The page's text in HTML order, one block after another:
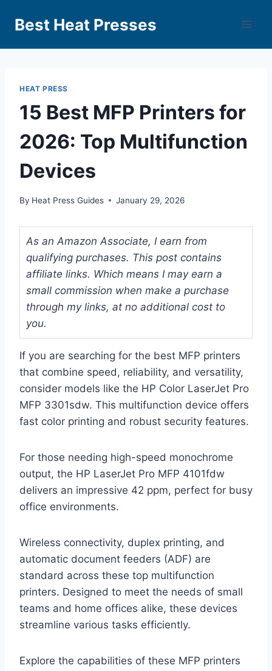
Best Heat Presses
HEAT PRESS
15 Best MFP Printers for
2026: Top Multifunction
Devices
By Heat Press Guides January 29, 2026
As an Amazon Associate, I earn from
qualifying purchases. This post contains
affiliate links. Which means I may earn a
small commission when make a purchase
through my links, at no additional cost to
you.
If you are searching for the best MFP printers
that combine speed, reliability, and versatility,
consider models like the HP Color LaserJet Pro
MFP 3301sdw. This multifunction device offers
fast color printing and robust security features.
For those needing high-speed monochrome
output, the HP LaserJet Pro MFP 4101fdw
delivers an impressive 42 ppm, perfect for busy
office environments.
Wireless connectivity, duplex printing, and
automatic document feeders (ADF) are
standard across these top multifunction
printers. Designed to meet the needs of small
teams and home offices alike, these devices
streamline various tasks efficiently.
Explore the capabilities of these MFP printers